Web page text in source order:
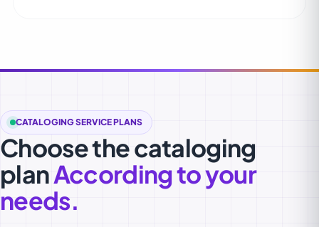
CATALOGING SERVICE PLANS
Choose the cataloging
planAccording to your
needs.